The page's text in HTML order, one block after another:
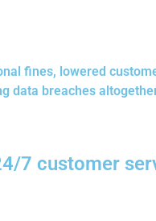
fines, lowered
breaches
7 customer